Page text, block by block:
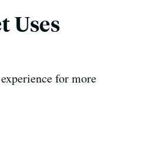
Uses
for more